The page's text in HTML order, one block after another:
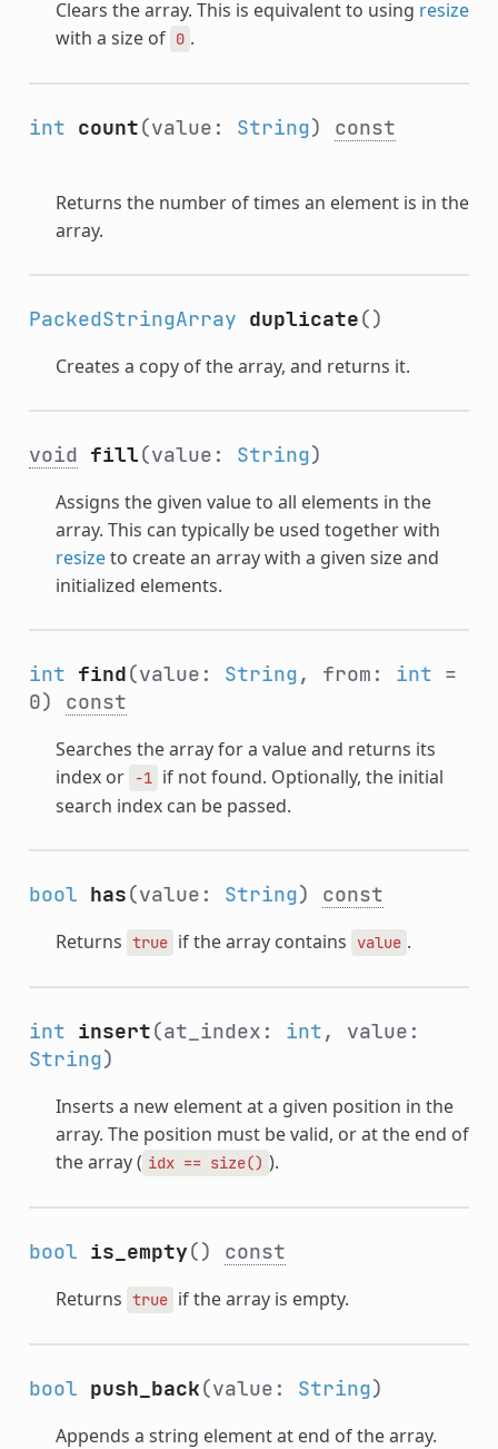
Clears the array. This is equivalent to using resize
with a size of 0 .
int count(value: String) const
Returns the number of times an element is in the
array.
PackedStringArray duplicate()
Creates a copy of the array, and returns it.
void fill(value: String)
Assigns the given value to all elements in the
array. This can typically be used together with
resizeto create an array with a given size and
initialized elements.
int find(value: String, from: int =
0) const
Searches the array for a value and returns its
index or
-1 if not found. Optionally, the initial
search index can be passed.
bool has(value: String) const
Returns true if the array contains value .
int insert(at_index: int, value:
String)
Inserts a new element at a given position in the
array. The position must be valid, or at the end of
the array ( idx == size() ).
bool is_empty() const
Returns true if the array is empty.
bool push_back(value: String)
Appends a string element at end of the array.